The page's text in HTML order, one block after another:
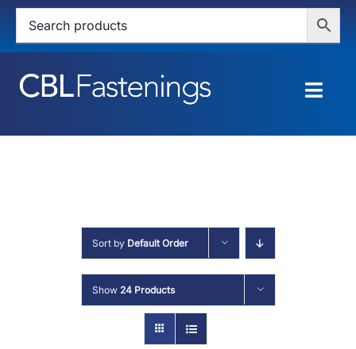
Skip
content
HOME
SERVICES
ABOUT
Sort by Default Order
Show 24 Products